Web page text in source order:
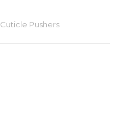
Cuticle Pushers